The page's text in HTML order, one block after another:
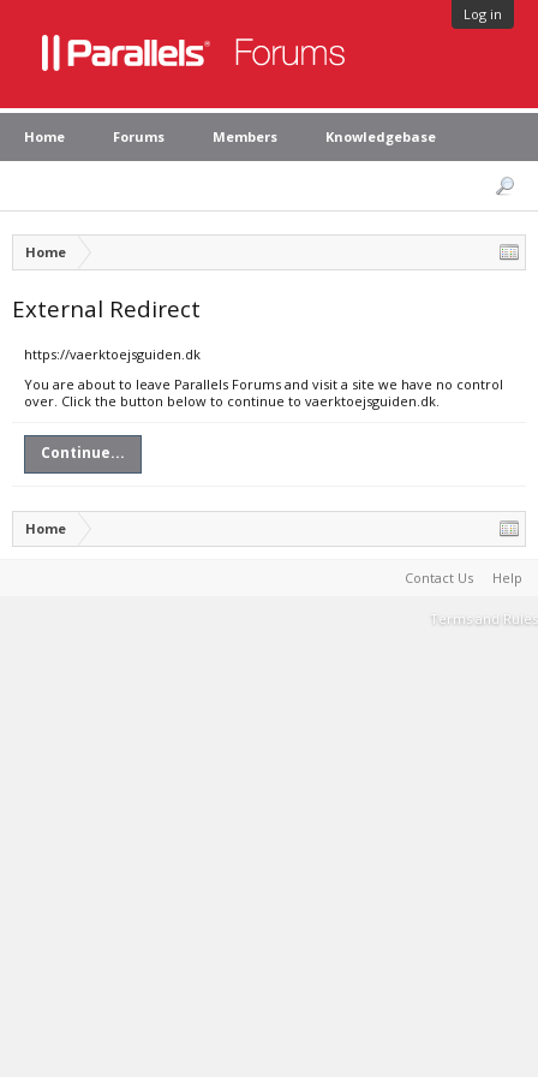
Log in
Home Forums Members Knowledgebase
Home
External Redirect
https://vaerktoejsguiden.dk
You are about to leave Parallels Forums and visit a site we have no control
over. Click the button below to continue to vaerktoejsguiden.dk.
Continue...
Home
Contact Us Help
Terms and Rules